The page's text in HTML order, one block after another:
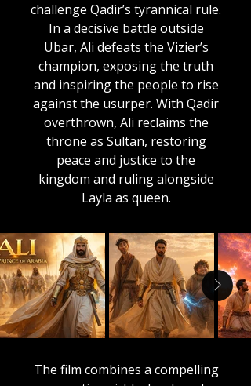
challenge Qadir’s tyrannical rule.
In a decisive battle outside
Ubar, Ali defeats the Vizier’s
champion, exposing the truth
and inspiring the people to rise
against the usurper. With Qadir
overthrown, Ali reclaims the
throne as Sultan, restoring
peace and justice to the
kingdom and ruling alongside
Layla as queen.
The film combines a compelling